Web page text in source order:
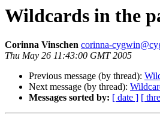
Wildcards in the
Corinna Vinschen corinna-
Thu May 26 11:43:00 GMT 2005
Previous message (by thread):
Next message (by thread):
Messages sorted by: [ date ] [